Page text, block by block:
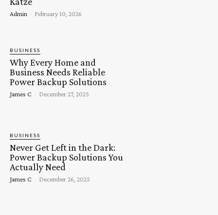
Admin - February 10, 2026
BUSINESS
Why Every Home and
Business Needs Reliable
Power Backup Solutions
James C - December 27, 2025
BUSINESS
Never Get Left in the Dark:
Power Backup Solutions You
Actually Need
James C - December 26, 2025